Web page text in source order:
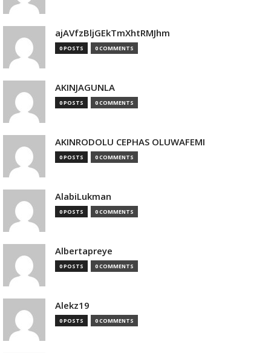
ajAVfzBljGEkTmXhtRMJhm
0 POSTS 0 COMMENTS
AKINJAGUNLA
0 POSTS 0 COMMENTS
AKINRODOLU CEPHAS OLUWAFEMI
0 POSTS 0 COMMENTS
AlabiLukman
0 POSTS 0 COMMENTS
Albertapreye
0 POSTS 0 COMMENTS
Alekz19
0 POSTS 0 COMMENTS